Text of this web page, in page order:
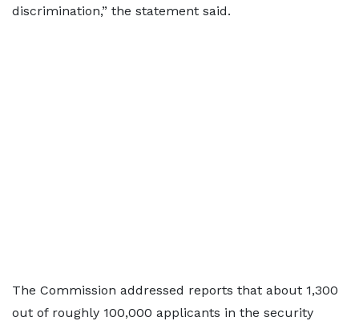
discrimination,” the statement said.
The Commission addressed reports that about 1,300
out of roughly 100,000 applicants in the security